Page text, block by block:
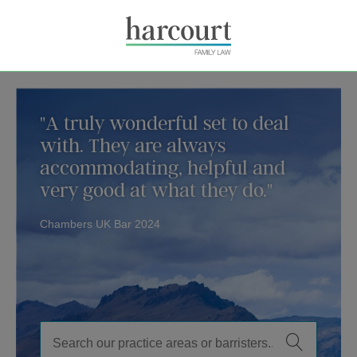
"A truly wonderful set to deal
with. They are always
accommodating, helpful and
very good at what they do."
Chambers UK Bar 2024
Family Law Barristers in London,